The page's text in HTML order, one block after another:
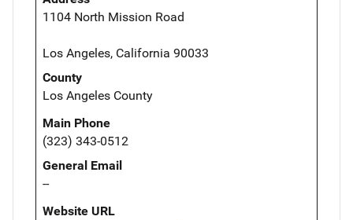
1104 North Mission Road
Los Angeles, California 90033
County
Los Angeles County
Main Phone
(323) 343-0512
General Email
--
Website URL